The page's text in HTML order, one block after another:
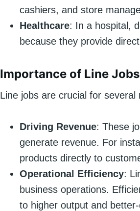
cashiers, and store
Healthcare: In a hospital,
because they provide
Importance of Line Jobs
Line jobs are crucial for several
Driving Revenue: These
generate revenue. For
products directly to
Operational Efficiency:
business operations.
to higher output and